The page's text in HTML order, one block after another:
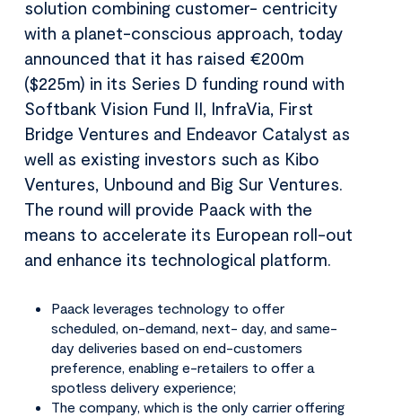
solution combining customer- centricity
with a planet-conscious approach, today
announced that it has raised €200m
($225m) in its Series D funding round with
Softbank Vision Fund II, InfraVia, First
Bridge Ventures and Endeavor Catalyst as
well as existing investors such as Kibo
Ventures, Unbound and Big Sur Ventures.
The round will provide Paack with the
means to accelerate its European roll-out
and enhance its technological platform.
Paack leverages technology to offer
scheduled, on-demand, next- day, and same-
day deliveries based on end-customers
preference, enabling e-retailers to offer a
spotless delivery experience;
The company, which is the only carrier offering